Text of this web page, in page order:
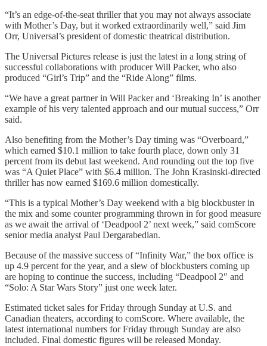
“It’s an edge-of-the-seat thriller that you may not always associate
with Mother’s Day, but it worked extraordinarily well,” said Jim
Orr, Universal’s president of domestic theatrical distribution.
The Universal Pictures release is just the latest in a long string of
successful collaborations with producer Will Packer, who also
produced “Girl’s Trip” and the “Ride Along” films.
“We have a great partner in Will Packer and ‘Breaking In’ is another
example of his very talented approach and our mutual success,” Orr
said.
Also benefiting from the Mother’s Day timing was “Overboard,”
which earned $10.1 million to take fourth place, down only 31
percent from its debut last weekend. And rounding out the top five
was “A Quiet Place” with $6.4 million. The John Krasinski-directed
thriller has now earned $169.6 million domestically.
“This is a typical Mother’s Day weekend with a big blockbuster in
the mix and some counter programming thrown in for good measure
as we await the arrival of ‘Deadpool 2’ next week,” said comScore
senior media analyst Paul Dergarabedian.
Because of the massive success of “Infinity War,” the box office is
up 4.9 percent for the year, and a slew of blockbusters coming up
are hoping to continue the success, including “Deadpool 2″ and
“Solo: A Star Wars Story” just one week later.
Estimated ticket sales for Friday through Sunday at U.S. and
Canadian theaters, according to comScore. Where available, the
latest international numbers for Friday through Sunday are also
included. Final domestic figures will be released Monday.